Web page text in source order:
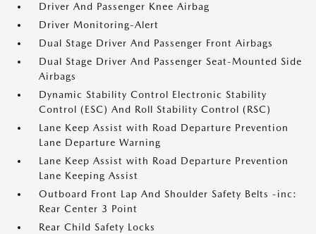
Driver And Passenger Knee Airbag
Driver Monitoring-Alert
Dual Stage Driver And Passenger Front Airbags
Dual Stage Driver And Passenger Seat-Mounted Side
Airbags
Dynamic Stability Control Electronic Stability
Control (ESC) And Roll Stability Control (RSC)
Lane Keep Assist with Road Departure Prevention
Lane Departure Warning
Lane Keep Assist with Road Departure Prevention
Lane Keeping Assist
Outboard Front Lap And Shoulder Safety Belts -inc:
Rear Center 3 Point
Rear Child Safety Locks